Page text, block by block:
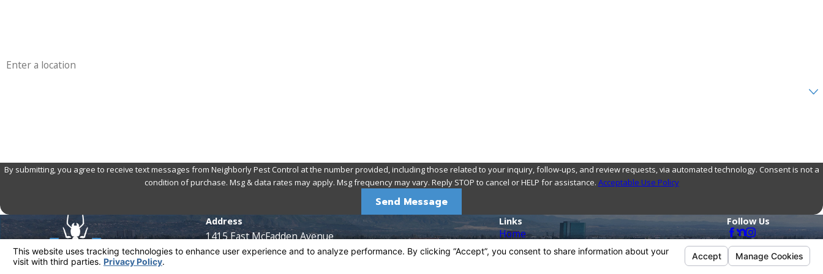
By submitting, you agree to receive text messages from Neighborly Pest Control at the number provided, including those related to your inquiry, follow-ups, and review requests, via automated technology. Consent is not a
condition of purchase. Msg & data rates may apply. Msg frequency may vary. Reply STOP to cancel or HELP for assistance. Acceptable Use Policy
Send Message
Address
1415 East McFadden Avenue
Santa Ana, CA 92705
Links
Home
About
Pest Control
Follow Us
Payments We Accept